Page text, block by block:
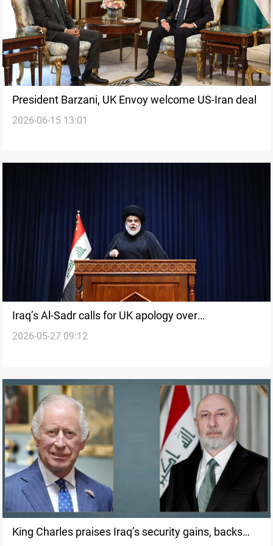
President Barzani, UK Envoy welcome US-Iran deal
2026-06-15 13:01
Iraq’s Al-Sadr calls for UK apology over
ambassador’s remarks
2026-05-27 09:12
King Charles praises Iraq’s security gains, backs